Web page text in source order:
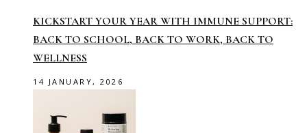
KICKSTART YOUR YEAR WITH IMMUNE SUPPORT:
BACK TO SCHOOL, BACK TO WORK, BACK TO
WELLNESS
14 JANUARY, 2026